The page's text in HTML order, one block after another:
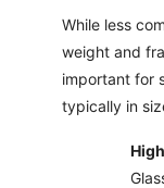
While less
weight and
important for
typically in